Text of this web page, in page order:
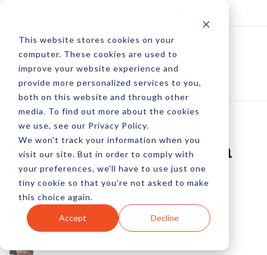
This website stores cookies on your
computer. These cookies are used to
improve your website experience and
provide more personalized services to you,
both on this website and through other
media. To find out more about the cookies
we use, see our Privacy Policy.
We won't track your information when you
visit our site. But in order to comply with
your preferences, we'll have to use just one
tiny cookie so that you're not asked to make
this choice again.
Accept Decline
Manage Product Data
With Open Catalog
Service